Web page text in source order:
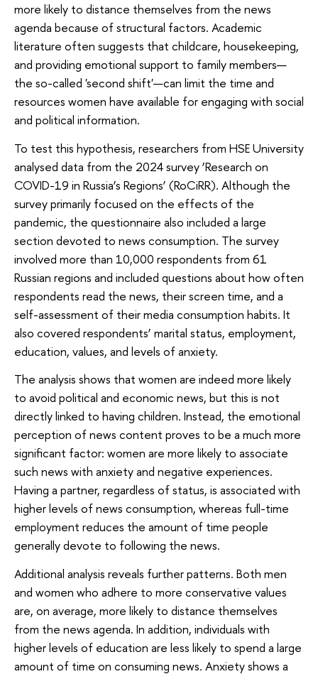
more likely to distance themselves from the news
agenda because of structural factors. Academic
literature often suggests that childcare, housekeeping,
and providing emotional support to family members—
the so-called 'second shift'—can limit the time and
resources women have available for engaging with social
and political information.
To test this hypothesis, researchers from HSE University
analysed data from the 2024 survey ‘Research on
COVID-19 in Russia’s Regions’ (RoCiRR). Although the
survey primarily focused on the effects of the
pandemic, the questionnaire also included a large
section devoted to news consumption. The survey
involved more than 10,000 respondents from 61
Russian regions and included questions about how often
respondents read the news, their screen time, and a
self-assessment of their media consumption habits. It
also covered respondents’ marital status, employment,
education, values, and levels of anxiety.
The analysis shows that women are indeed more likely
to avoid political and economic news, but this is not
directly linked to having children. Instead, the emotional
perception of news content proves to be a much more
significant factor: women are more likely to associate
such news with anxiety and negative experiences.
Having a partner, regardless of status, is associated with
higher levels of news consumption, whereas full-time
employment reduces the amount of time people
generally devote to following the news.
Additional analysis reveals further patterns. Both men
and women who adhere to more conservative values
are, on average, more likely to distance themselves
from the news agenda. In addition, individuals with
higher levels of education are less likely to spend a large
amount of time on consuming news. Anxiety shows a